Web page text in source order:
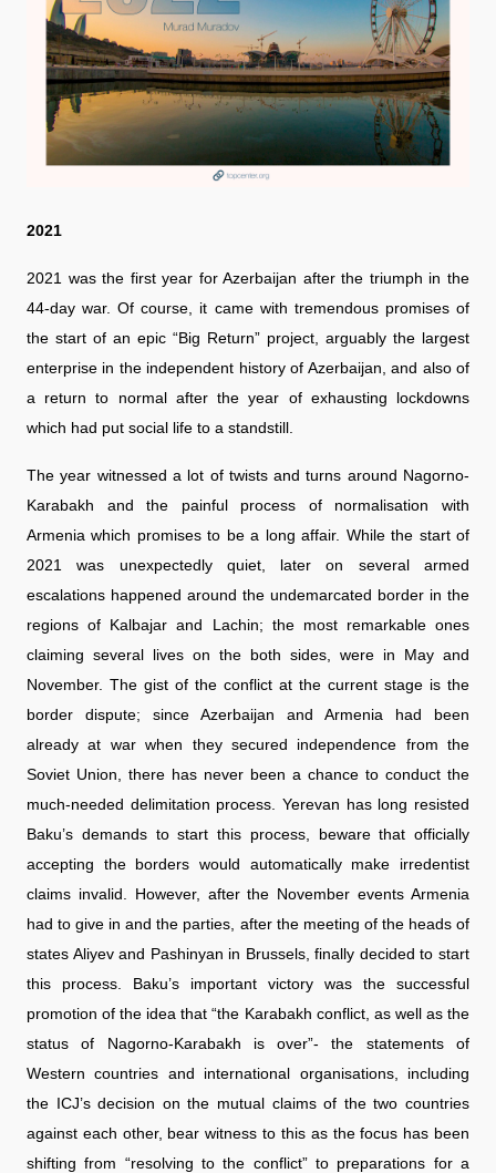
2021
2021 was the first year for Azerbaijan after the triumph in the
44-day war. Of course, it came with tremendous promises of
the start of an epic “Big Return” project, arguably the largest
enterprise in the independent history of Azerbaijan, and also of
a return to normal after the year of exhausting lockdowns
which had put social life to a standstill.
The year witnessed a lot of twists and turns around Nagorno-
Karabakh and the painful process of normalisation with
Armenia which promises to be a long affair. While the start of
2021 was unexpectedly quiet, later on several armed
escalations happened around the undemarcated border in the
regions of Kalbajar and Lachin; the most remarkable ones
claiming several lives on the both sides, were in May and
November. The gist of the conflict at the current stage is the
border dispute; since Azerbaijan and Armenia had been
already at war when they secured independence from the
Soviet Union, there has never been a chance to conduct the
much-needed delimitation process. Yerevan has long resisted
Baku’s demands to start this process, beware that officially
accepting the borders would automatically make irredentist
claims invalid. However, after the November events Armenia
had to give in and the parties, after the meeting of the heads of
states Aliyev and Pashinyan in Brussels, finally decided to start
this process. Baku’s important victory was the successful
promotion of the idea that “the Karabakh conflict, as well as the
status of Nagorno-Karabakh is over”- the statements of
Western countries and international organisations, including
the ICJ’s decision on the mutual claims of the two countries
against each other, bear witness to this as the focus has been
shifting from “resolving to the conflict” to preparations for a